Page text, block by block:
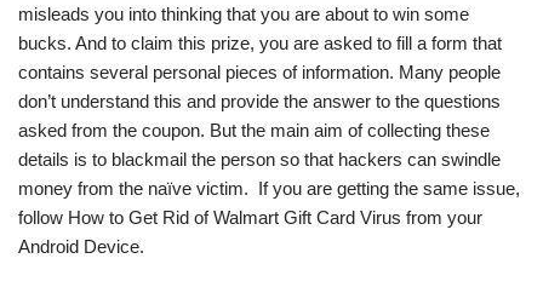
misleads you into thinking that you are about to win some
bucks. And to claim this prize, you are asked to fill a form that
contains several personal pieces of information. Many people
don’t understand this and provide the answer to the questions
asked from the coupon. But the main aim of collecting these
details is to blackmail the person so that hackers can swindle
money from the naïve victim. If you are getting the same issue,
follow How to Get Rid of Walmart Gift Card Virus from your
Android Device.